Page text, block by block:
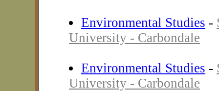
Environmental Studies -
University - Carbondale
Environmental Studies -
University - Carbondale